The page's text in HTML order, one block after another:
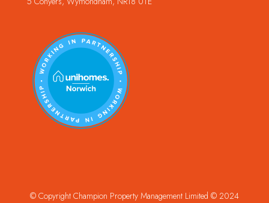
© Copyright Champion Property Management Limited © 2024